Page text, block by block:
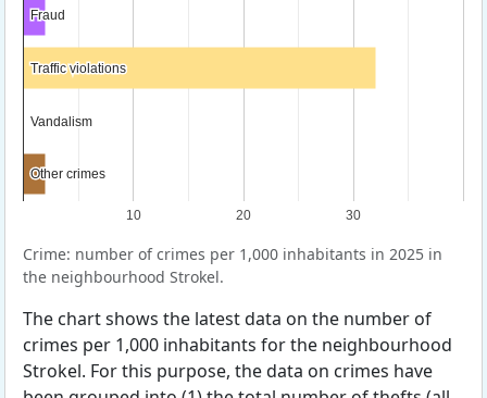
10 20 30
Fraud
Fraud
Traffic violations
Traffic violations
Vandalism
Vandalism
Other crimes
Other crimes
Crime: number of crimes per 1,000 inhabitants in 2025 in
the neighbourhood Strokel.
The chart shows the latest data on the number of
crimes per 1,000 inhabitants for the neighbourhood
Strokel. For this purpose, the data on crimes have